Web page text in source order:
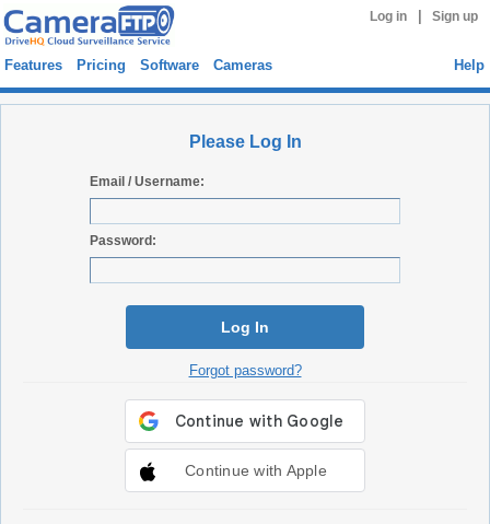
Log in Sign up
Features Pricing Software Cameras Help
Please Log In
Email / Username:
Password:
Log In
Forgot password?
Continue with Apple